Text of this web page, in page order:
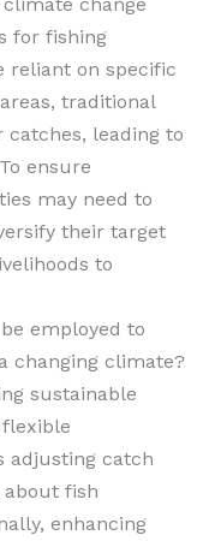
for fishing
reliant on specific
traditional
leading to
ensure
may need to
their target
to
employed to
changing climate?
sustainable
adjusting catch
fish
enhancing